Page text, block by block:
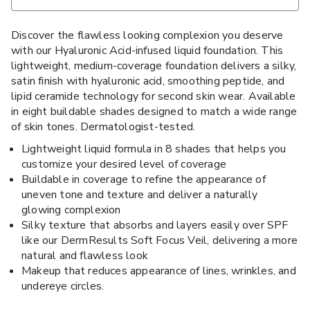
Discover the flawless looking complexion you deserve
with our Hyaluronic Acid-infused liquid foundation. This
lightweight, medium-coverage foundation delivers a silky,
satin finish with hyaluronic acid, smoothing peptide, and
lipid ceramide technology for second skin wear. Available
in eight buildable shades designed to match a wide range
of skin tones. Dermatologist-tested.
Lightweight liquid formula in 8 shades that helps you
customize your desired level of coverage
Buildable in coverage to refine the appearance of
uneven tone and texture and deliver a naturally
glowing complexion
Silky texture that absorbs and layers easily over SPF
like our DermResults Soft Focus Veil, delivering a more
natural and flawless look
Makeup that reduces appearance of lines, wrinkles, and
undereye circles.